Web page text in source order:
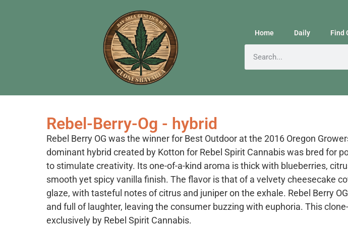
Home Daily Find
Rebel-Berry-Og - hybrid
Rebel Berry OG was the winner for Best Outdoor at the 2016 Oregon
dominant hybrid created by Kotton for Rebel Spirit Cannabis was bred for
to stimulate creativity. Its one-of-a-kind aroma is thick with blueberries,
smooth yet spicy vanilla finish. The flavor is that of a velvety cheesecake
glaze, with tasteful notes of citrus and juniper on the exhale. Rebel Berry
and full of laughter, leaving the consumer buzzing with euphoria. This
exclusively by Rebel Spirit Cannabis.